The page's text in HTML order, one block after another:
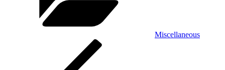
Miscellaneous